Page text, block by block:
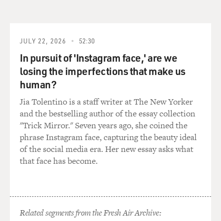
POLLARD: Rube Foster started out as a pitcher. He was
a phenomenal pitcher. Then he became an owner - a
manager, and then he became an owner. And he
decided - he knew that - you know, he was - he had a
very entrepreneurial spirit. And he decided he wanted
to put together a league of Negro League baseball teams
that would be just like Major League Baseball. So in
1920, he brought a bunch of different Black owners
together in Kansas City, and they created, you know, the
Negro National League, which flourished from its
was - he's considered - you know, I would consider him
the father of Negro League baseball.
JULY 22, 2026 52:30
In pursuit of 'Instagram face,' are we
losing the imperfections that make us
human?
Jia Tolentino is a staff writer at The New Yorker
and the bestselling author of the essay collection
"Trick Mirror." Seven years ago, she coined the
phrase Instagram face, capturing the beauty ideal
of the social media era. Her new essay asks what
that face has become.
Related segments from the Fresh Air Archive: